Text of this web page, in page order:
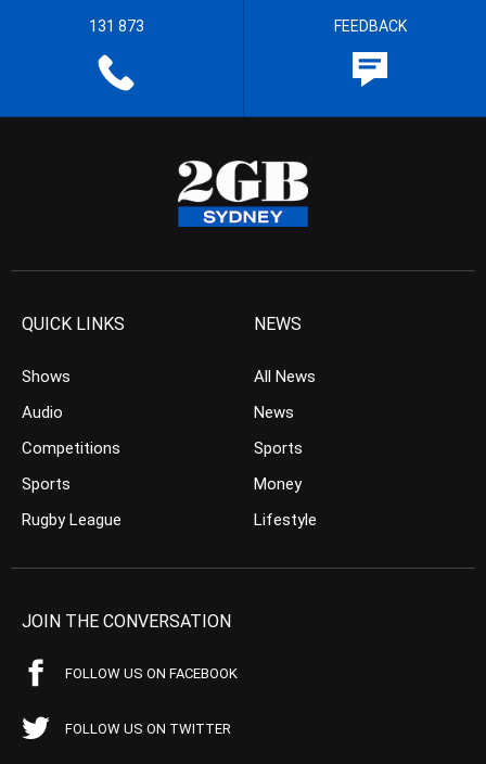
131 873 FEEDBACK
QUICK LINKS
Shows
Audio
Competitions
Sports
Rugby League
NEWS
All News
News
Sports
Money
Lifestyle
JOIN THE CONVERSATION
FOLLOW US ON FACEBOOK
FOLLOW US ON TWITTER